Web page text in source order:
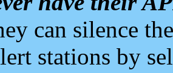
can silence
stations by